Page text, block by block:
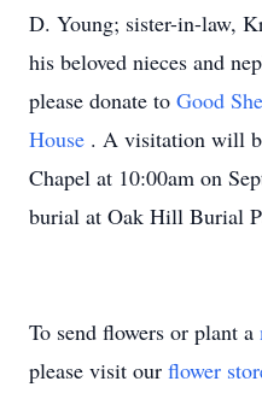
D. Young; sister-in-law,
his beloved nieces and
please donate to Good
House . A visitation will
Chapel at 10:00am on
burial at Oak Hill Burial
To send flowers or plant a
please visit our flower